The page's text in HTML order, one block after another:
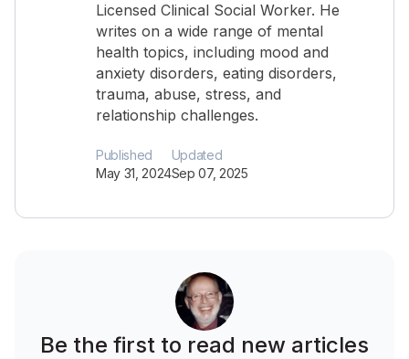
Licensed Clinical Social Worker. He
writes on a wide range of mental
health topics, including mood and
anxiety disorders, eating disorders,
trauma, abuse, stress, and
relationship challenges.
Published
May 31, 2024
Updated
Sep 07, 2025
Be the first to read new articles